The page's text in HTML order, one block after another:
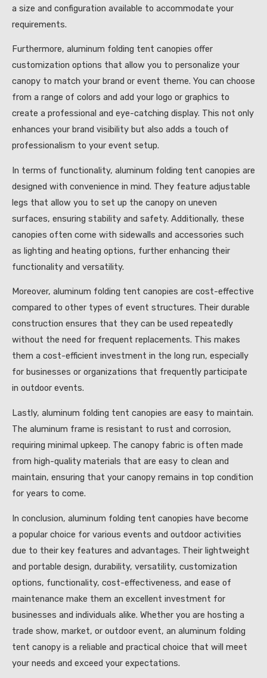
a size and configuration available to accommodate your
requirements.
Furthermore, aluminum folding tent canopies offer
customization options that allow you to personalize your
canopy to match your brand or event theme. You can choose
from a range of colors and add your logo or graphics to
create a professional and eye-catching display. This not only
enhances your brand visibility but also adds a touch of
professionalism to your event setup.
In terms of functionality, aluminum folding tent canopies are
designed with convenience in mind. They feature adjustable
legs that allow you to set up the canopy on uneven
surfaces, ensuring stability and safety. Additionally, these
canopies often come with sidewalls and accessories such
as lighting and heating options, further enhancing their
functionality and versatility.
Moreover, aluminum folding tent canopies are cost-effective
compared to other types of event structures. Their durable
construction ensures that they can be used repeatedly
without the need for frequent replacements. This makes
them a cost-efficient investment in the long run, especially
for businesses or organizations that frequently participate
in outdoor events.
Lastly, aluminum folding tent canopies are easy to maintain.
The aluminum frame is resistant to rust and corrosion,
requiring minimal upkeep. The canopy fabric is often made
from high-quality materials that are easy to clean and
maintain, ensuring that your canopy remains in top condition
for years to come.
In conclusion, aluminum folding tent canopies have become
a popular choice for various events and outdoor activities
due to their key features and advantages. Their lightweight
and portable design, durability, versatility, customization
options, functionality, cost-effectiveness, and ease of
maintenance make them an excellent investment for
businesses and individuals alike. Whether you are hosting a
trade show, market, or outdoor event, an aluminum folding
tent canopy is a reliable and practical choice that will meet
your needs and exceed your expectations.